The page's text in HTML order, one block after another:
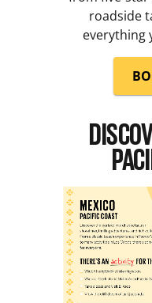
roadside
everything